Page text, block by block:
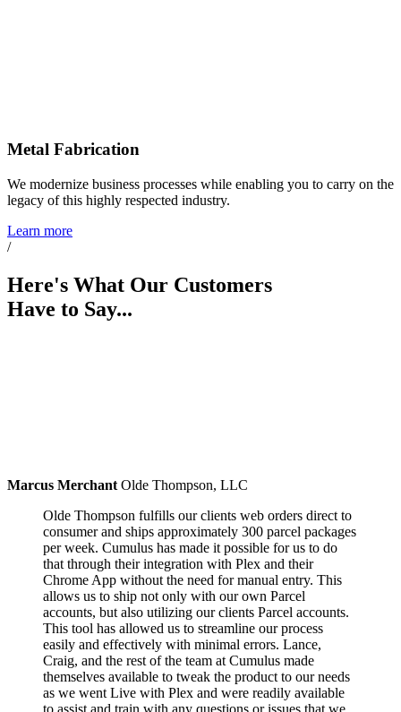
Metal Fabrication
We modernize business processes while enabling you to carry on the
legacy of this highly respected industry.
Learn more
/
Here's What Our Customers
Have to Say...
Marcus Merchant Olde Thompson, LLC
Olde Thompson fulfills our clients web orders direct to
consumer and ships approximately 300 parcel packages
per week. Cumulus has made it possible for us to do
that through their integration with Plex and their
Chrome App without the need for manual entry. This
allows us to ship not only with our own Parcel
accounts, but also utilizing our clients Parcel accounts.
This tool has allowed us to streamline our process
easily and effectively with minimal errors. Lance,
Craig, and the rest of the team at Cumulus made
themselves available to tweak the product to our needs
as we went Live with Plex and were readily available
to assist and train with any questions or issues that we